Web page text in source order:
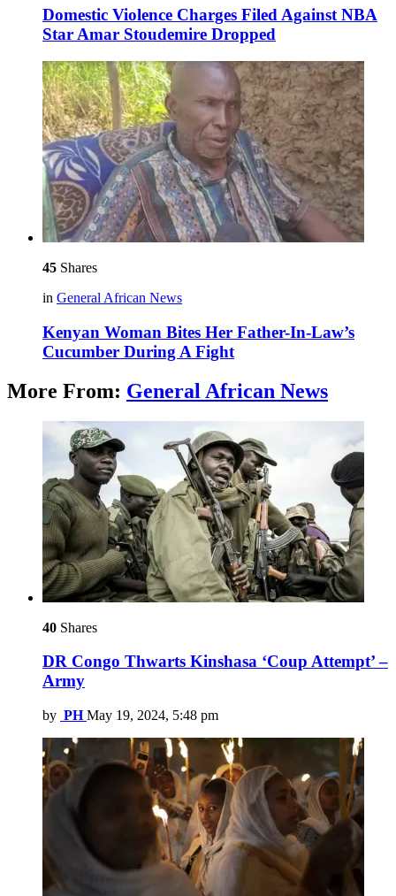
Domestic Violence Charges Filed Against NBA
Star Amar Stoudemire Dropped
45 Shares
in General African News
Kenyan Woman Bites Her Father-In-Law’s
Cucumber During A Fight
More From: General African News
40 Shares
DR Congo Thwarts Kinshasa ‘Coup Attempt’ –
Army
by PH May 19, 2024, 5:48 pm